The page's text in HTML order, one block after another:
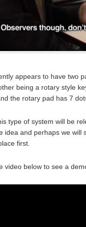
appears to have two
being a rotary style
the rotary pad has 7
type of system will be
idea and perhaps we
first.
video below to see a